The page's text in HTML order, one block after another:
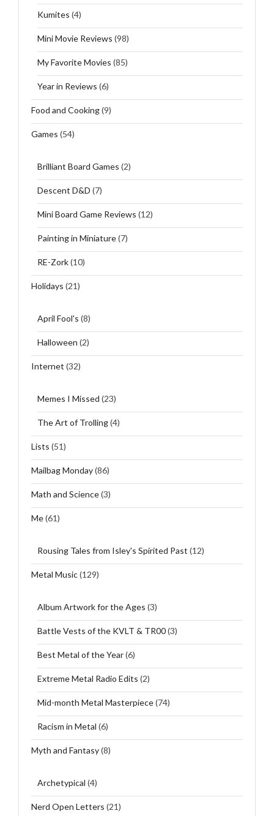
Kumites (4)
Mini Movie Reviews (98)
My Favorite Movies (85)
Year in Reviews (6)
Food and Cooking(9)
Games (54)
Brilliant Board Games (2)
Descent D&D (7)
Mini Board Game Reviews (12)
Painting in Miniature(7)
RE-Zork(10)
Holidays (21)
April Fool's (8)
Halloween (2)
Internet (32)
Memes I Missed (23)
The Art of Trolling(4)
Lists (51)
Mailbag Monday(86)
Math and Science(3)
Me(61)
Rousing Tales from Isley's Spirited Past (12)
Metal Music(129)
Album Artwork for the Ages (3)
Battle Vests of the KVLT & TR00(3)
Best Metal of the Year(6)
Extreme Metal Radio Edits (2)
Mid-month Metal Masterpiece(74)
Racism in Metal (6)
Myth and Fantasy(8)
Archetypical (4)
Nerd Open Letters (21)